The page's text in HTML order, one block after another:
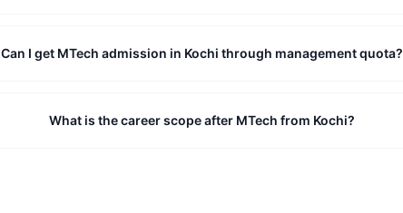
Can I get MTech admission in Kochi through management quota?
What is the career scope after MTech from Kochi?